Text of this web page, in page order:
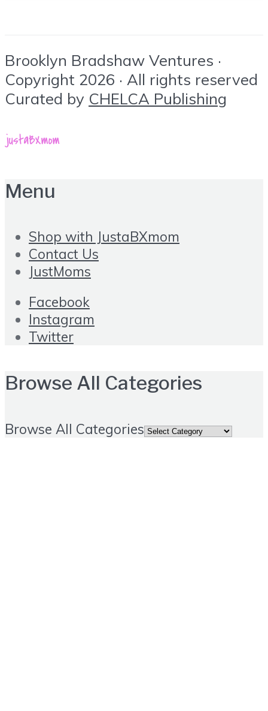
Brooklyn Bradshaw Ventures ·
Copyright 2026 · All rights reserved
Curated by CHELCA Publishing
Menu
Shop with JustaBXmom
Contact Us
JustMoms
Facebook
Instagram
Twitter
Browse All Categories
Browse All Categories